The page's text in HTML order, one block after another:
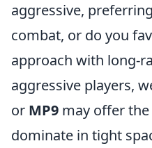
aggressive,
combat, or do you
approach with long-
aggressive players,
or MP9 may offer
dominate in tight